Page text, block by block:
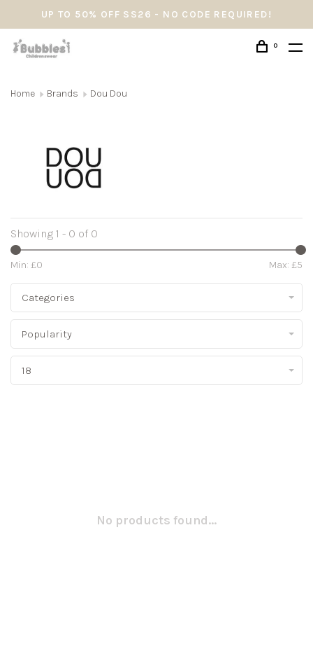
UP TO 50% OFF SS26 - NO CODE REQUIRED!
0
Home Brands Dou Dou
Showing 1 - 0 of 0
Min: £0 Max: £5
Categories
Popularity
18
No products found...